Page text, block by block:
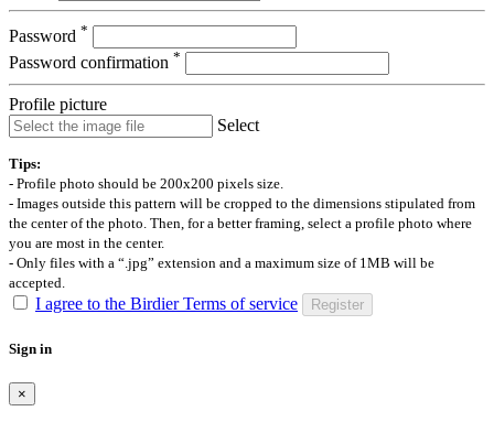
Password *
Password confirmation *
Profile picture
Select
Tips:
- Profile photo should be 200x200 pixels size.
- Images outside this pattern will be cropped to the dimensions stipulated from
the center of the photo. Then, for a better framing, select a profile photo where
you are most in the center.
- Only files with a “.jpg” extension and a maximum size of 1MB will be
accepted.
I agree to the Birdier Terms of service Register
Sign in
×